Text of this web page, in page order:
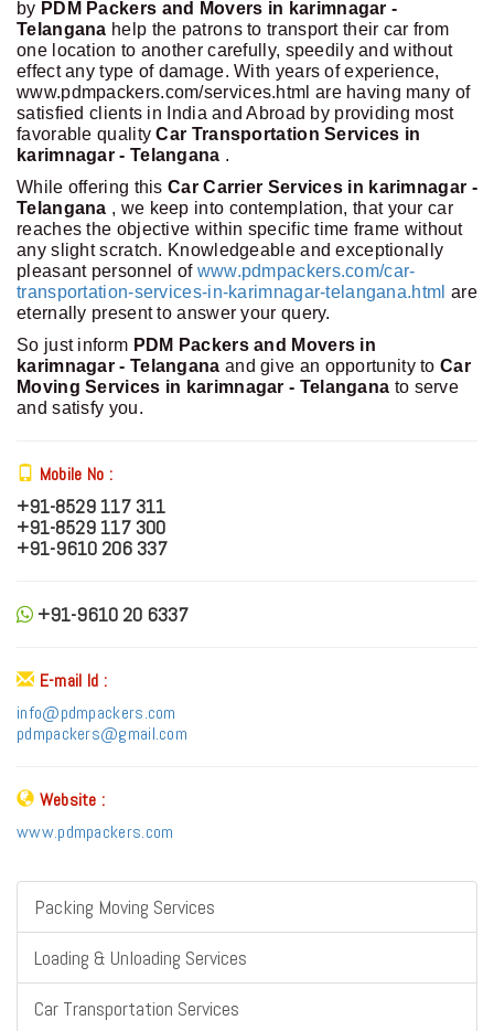
by PDM Packers and Movers in karimnagar -
Telangana help the patrons to transport their car from
one location to another carefully, speedily and without
effect any type of damage. With years of experience,
www.pdmpackers.com/services.html are having many of
satisfied clients in India and Abroad by providing most
favorable qualityCar Transportation Services in
karimnagar - Telangana .
While offering this Car Carrier Services in karimnagar -
Telangana , we keep into contemplation, that your car
reaches the objective within specific time frame without
any slight scratch. Knowledgeable and exceptionally
pleasant personnel of www.pdmpackers.com/car-
transportation-services-in-karimnagar-telangana.html are
eternally present to answer your query.
So just inform PDM Packers and Movers in
karimnagar - Telangana and give an opportunity toCar
Moving Services in karimnagar - Telangana to serve
and satisfy you.
Mobile No :
+91-8529 117 311
+91-8529 117 300
+91-9610 206 337
+91-9610 20 6337
E-mail Id :
info@pdmpackers.com
pdmpackers@gmail.com
Website :
www.pdmpackers.com
Packing Moving Services
Loading & Unloading Services
Car Transportation Services